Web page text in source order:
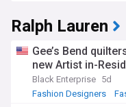
Ralph Lauren
Gee’s Bend
new Artist in-
Black Enterprise 5d
Fashion Designers